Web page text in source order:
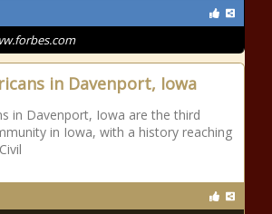
in Davenport, Iowa
in Davenport, Iowa are the third
in Iowa, with a history reaching